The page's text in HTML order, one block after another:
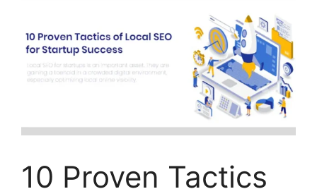
10 Proven Tactics